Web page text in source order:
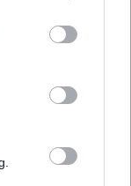
may click to
party tags to
below Google